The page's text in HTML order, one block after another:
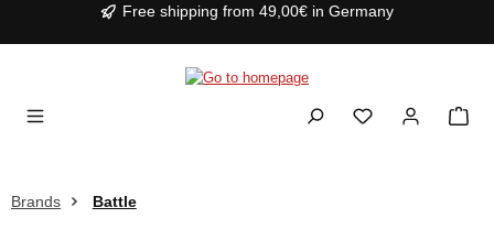
Free shipping from 49,00€ in Germany
Brands Battle